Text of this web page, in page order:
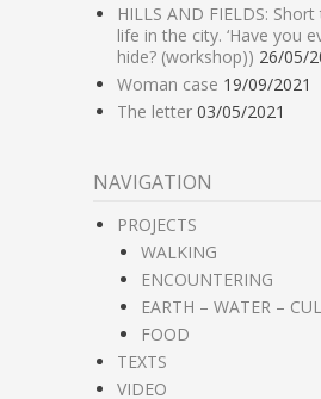
HILLS AND FIELDS:
life in the city. ‘Have you
hide? (workshop)) 26/05/
Woman case 19/09/2021
The letter 03/05/2021
NAVIGATION
PROJECTS
WALKING
ENCOUNTERING
EARTH – WATER –
FOOD
TEXTS
VIDEO